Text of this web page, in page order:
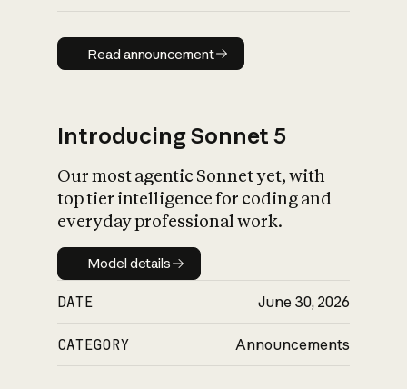
Read announcement
Read announcement
Introducing Sonnet 5
Our most agentic Sonnet yet, with
top tier intelligence for coding and
everyday professional work.
Model details
Model details
DATE June 30, 2026
CATEGORY Announcements